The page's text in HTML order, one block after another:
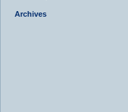
Archives